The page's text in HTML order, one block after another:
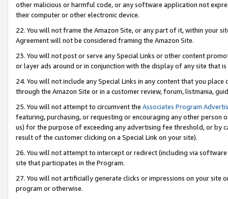
other malicious or harmful code, or any software application not
their computer or other electronic device.
22. You will not frame the Amazon Site, or any part of it, within your
Agreement will not be considered framing the Amazon Site.
23. You will not post or serve any Special Links or other content
or layer ads around or in conjunction with the display of any site that
24. You will not include any Special Links in any content that you
through the Amazon Site or in a customer review, forum, listmania,
25. You will not attempt to circumvent the Associates Program
featuring, purchasing, or requesting or encouraging any other
us) for the purpose of exceeding any advertising fee threshold, or by
result of the customer clicking on a Special Link on your site).
26. You will not attempt to intercept or redirect (including via
site that participates in the Program.
27. You will not artificially generate clicks or impressions on your site
program or otherwise.